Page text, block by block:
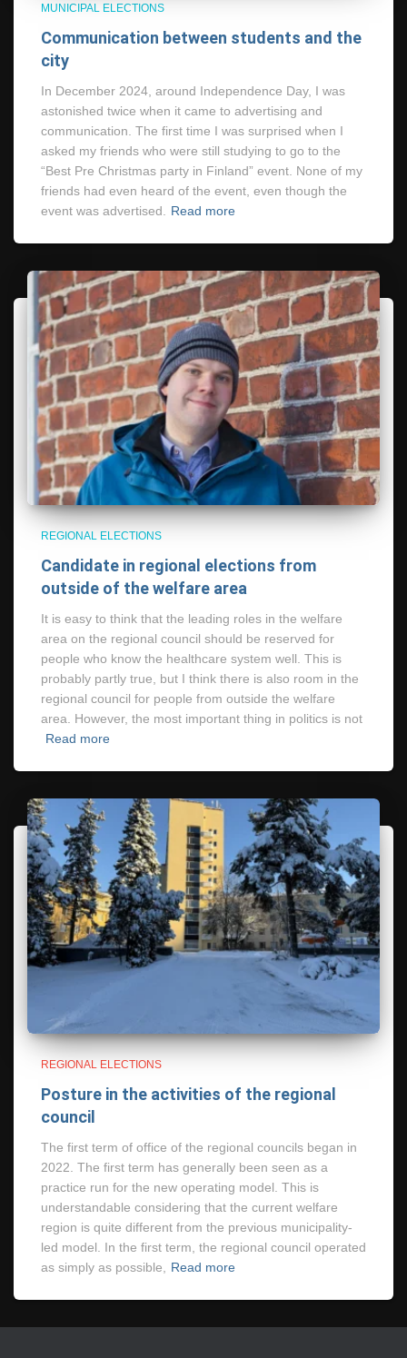
MUNICIPAL ELECTIONS
Communication between students and the
city
In December 2024, around Independence Day, I was
astonished twice when it came to advertising and
communication. The first time I was surprised when I
asked my friends who were still studying to go to the
“Best Pre Christmas party in Finland” event. None of my
friends had even heard of the event, even though the
event was advertised.
Read more
REGIONAL ELECTIONS
Candidate in regional elections from
outside of the welfare area
It is easy to think that the leading roles in the welfare
area on the regional council should be reserved for
people who know the healthcare system well. This is
probably partly true, but I think there is also room in the
regional council for people from outside the welfare
area. However, the most important thing in politics is not
Read more
REGIONAL ELECTIONS
Posture in the activities of the regional
council
The first term of office of the regional councils began in
2022. The first term has generally been seen as a
practice run for the new operating model. This is
understandable considering that the current welfare
region is quite different from the previous municipality-
led model. In the first term, the regional council operated
as simply as possible,
Read more